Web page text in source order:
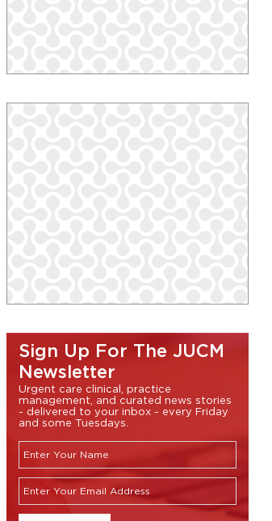
Sign Up For The JUCM
Newsletter
Urgent care clinical, practice
management, and curated news stories
- delivered to your inbox - every Friday
and some Tuesdays.